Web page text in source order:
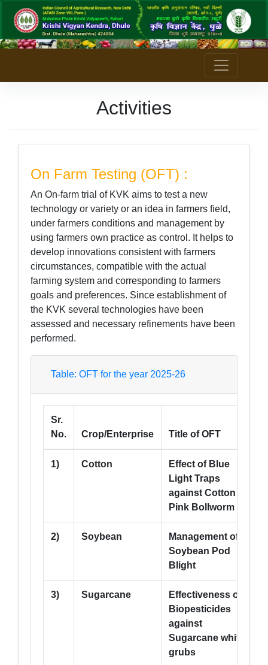
Activities
On Farm Testing (OFT) :
An On-farm trial of KVK aims to test a new
technology or variety or an idea in farmers field,
under farmers conditions and management by
using farmers own practice as control. It helps to
develop innovations consistent with farmers
circumstances, compatible with the actual
farming system and corresponding to farmers
goals and preferences. Since establishment of
the KVK several technologies have been
assessed and necessary refinements have been
performed.
Table: OFT for the year 2025-26
Sr.
No.
Crop/Enterprise Title of OFT
1) Cotton
Effect of Blue
Light Traps
against Cotton
Pink Bollworm
2) Soybean
Management of
Soybean Pod
Blight
3) Sugarcane
Effectiveness of
Biopesticides
against
Sugarcane white
grubs